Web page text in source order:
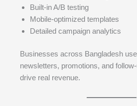
Built-in A/B testing
Mobile-optimized templates
Detailed campaign analytics
Businesses across Bangladesh
newsletters, promotions, and
drive real revenue.